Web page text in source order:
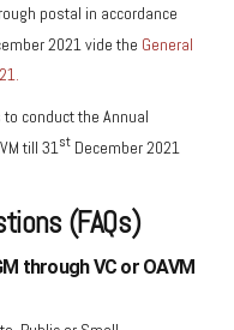
postal in accordance
2021 vide the General
conduct the Annual
till 31st December 2021
(FAQs)
through VC or OAVM